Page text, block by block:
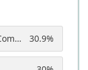
AARP - UnitedHealthcare Insurance Company of America 30.9%